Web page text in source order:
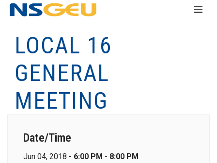
LOCAL 16
GENERAL
MEETING
Date/Time
Jun 04, 2018 - 6:00 PM - 8:00 PM